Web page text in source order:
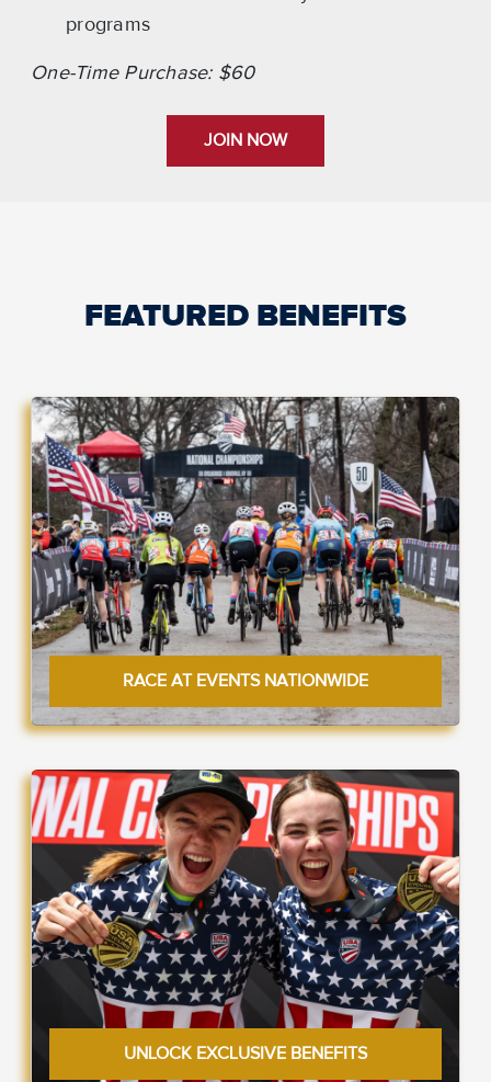
programs
One-Time Purchase: $60
JOIN NOW
FEATURED BENEFITS
RACE AT EVENTS NATIONWIDE
UNLOCK EXCLUSIVE BENEFITS